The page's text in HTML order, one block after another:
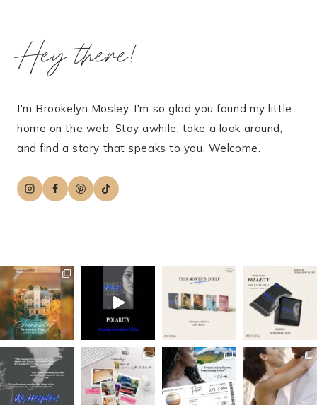
Hey there!
I'm Brookelyn Mosley. I'm so glad you found my little
home on the web. Stay awhile, take a look around,
and find a story that speaks to you. Welcome.